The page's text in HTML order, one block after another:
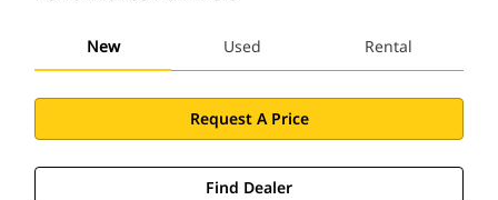
New Used Rental
Request A Price
Find Dealer